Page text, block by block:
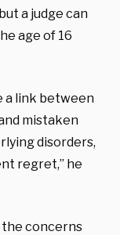
a judge can
age of 16
a link between
mistaken
disorders,
regret,” he
the concerns